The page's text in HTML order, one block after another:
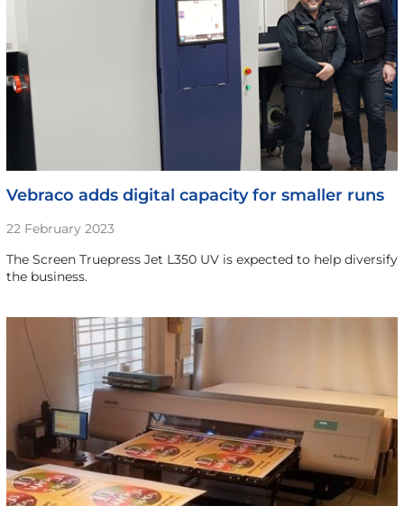
Vebraco adds digital capacity for smaller runs
22 February 2023
The Screen Truepress Jet L350 UV is expected to help diversify
the business.